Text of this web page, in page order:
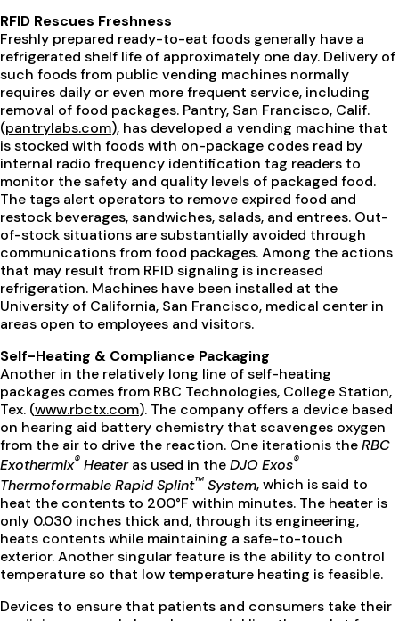
RFID Rescues Freshness
Freshly prepared ready-to-eat foods generally have a
refrigerated shelf life of approximately one day. Delivery of
such foods from public vending machines normally
requires daily or even more frequent service, including
removal of food packages. Pantry, San Francisco, Calif.
(pantrylabs.com), has developed a vending machine that
is stocked with foods with on-package codes read by
internal radio frequency identification tag readers to
monitor the safety and quality levels of packaged food.
The tags alert operators to remove expired food and
restock beverages, sandwiches, salads, and entrees. Out-
of-stock situations are substantially avoided through
communications from food packages. Among the actions
that may result from RFID signaling is increased
refrigeration. Machines have been installed at the
University of California, San Francisco, medical center in
areas open to employees and visitors.
Self-Heating & Compliance Packaging
Another in the relatively long line of self-heating
packages comes from RBC Technologies, College Station,
Tex. (www.rbctx.com). The company offers a device based
on hearing aid battery chemistry that scavenges oxygen
from the air to drive the reaction. One iterationis theRBC
Exothermix® Heateras used in theDJO Exos®
Thermoformable Rapid Splint™ System, which is said to
heat the contents to 200°F within minutes. The heater is
only 0.030 inches thick and, through its engineering,
heats contents while maintaining a safe-to-touch
exterior. Another singular feature is the ability to control
temperature so that low temperature heating is feasible.
Devices to ensure that patients and consumers take their